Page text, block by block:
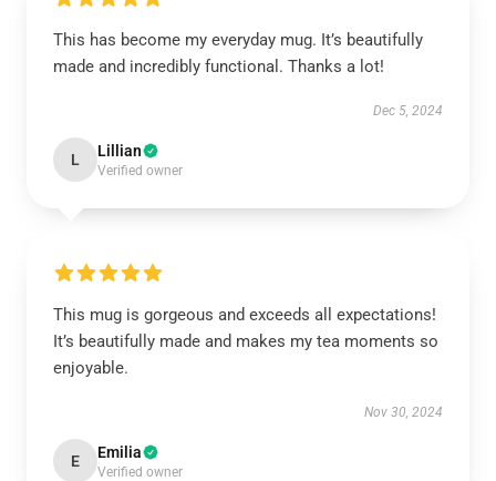
This has become my everyday mug. It’s beautifully
made and incredibly functional. Thanks a lot!
Dec 5, 2024
L Lillian
Verified owner
This mug is gorgeous and exceeds all expectations!
It’s beautifully made and makes my tea moments so
enjoyable.
Nov 30, 2024
E Emilia
Verified owner